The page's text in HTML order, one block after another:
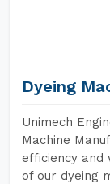
Dyeing
Unimech
Machine
efficiency and
of our dyeing